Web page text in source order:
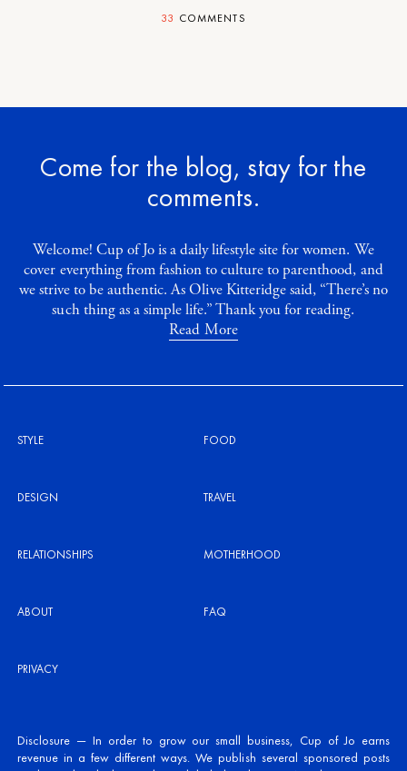
33 COMMENTS
Come for the blog, stay for the
comments.
Welcome! Cup of Jo is a daily lifestyle site for women. We
cover everything from fashion to culture to parenthood, and
we strive to be authentic. As Olive Kitteridge said, “There’s no
such thing as a simple life.” Thank you for reading.
Read More
STYLE FOOD
DESIGN TRAVEL
RELATIONSHIPS MOTHERHOOD
ABOUT FAQ
PRIVACY
Disclosure — In order to grow our small business, Cup of Jo earns
revenue in a few different ways. We publish several sponsored posts